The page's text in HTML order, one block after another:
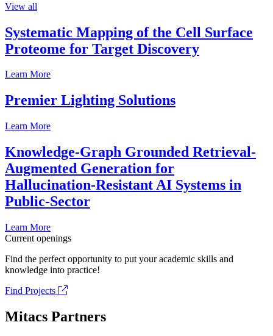
View all
Systematic Mapping of the Cell Surface
Proteome for Target Discovery
Learn More
Premier Lighting Solutions
Learn More
Knowledge-Graph Grounded Retrieval-
Augmented Generation for
Hallucination-Resistant AI Systems in
Public-Sector
Learn More
Current openings
Find the perfect opportunity to put your academic skills and
knowledge into practice!
Find Projects
Mitacs Partners